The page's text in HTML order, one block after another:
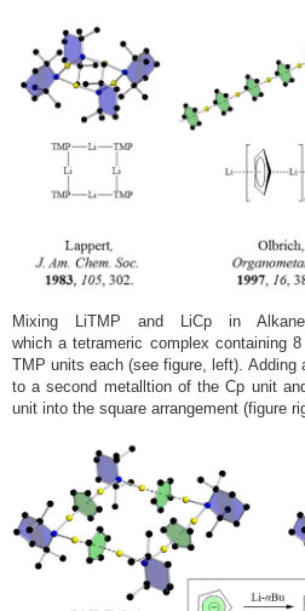
Mixing LiTMP and LiCp in
which a tetrameric complex containing
TMP units each (see figure, left).
to a second metalltion of the Cp unit
unit into the square arrangement (figure